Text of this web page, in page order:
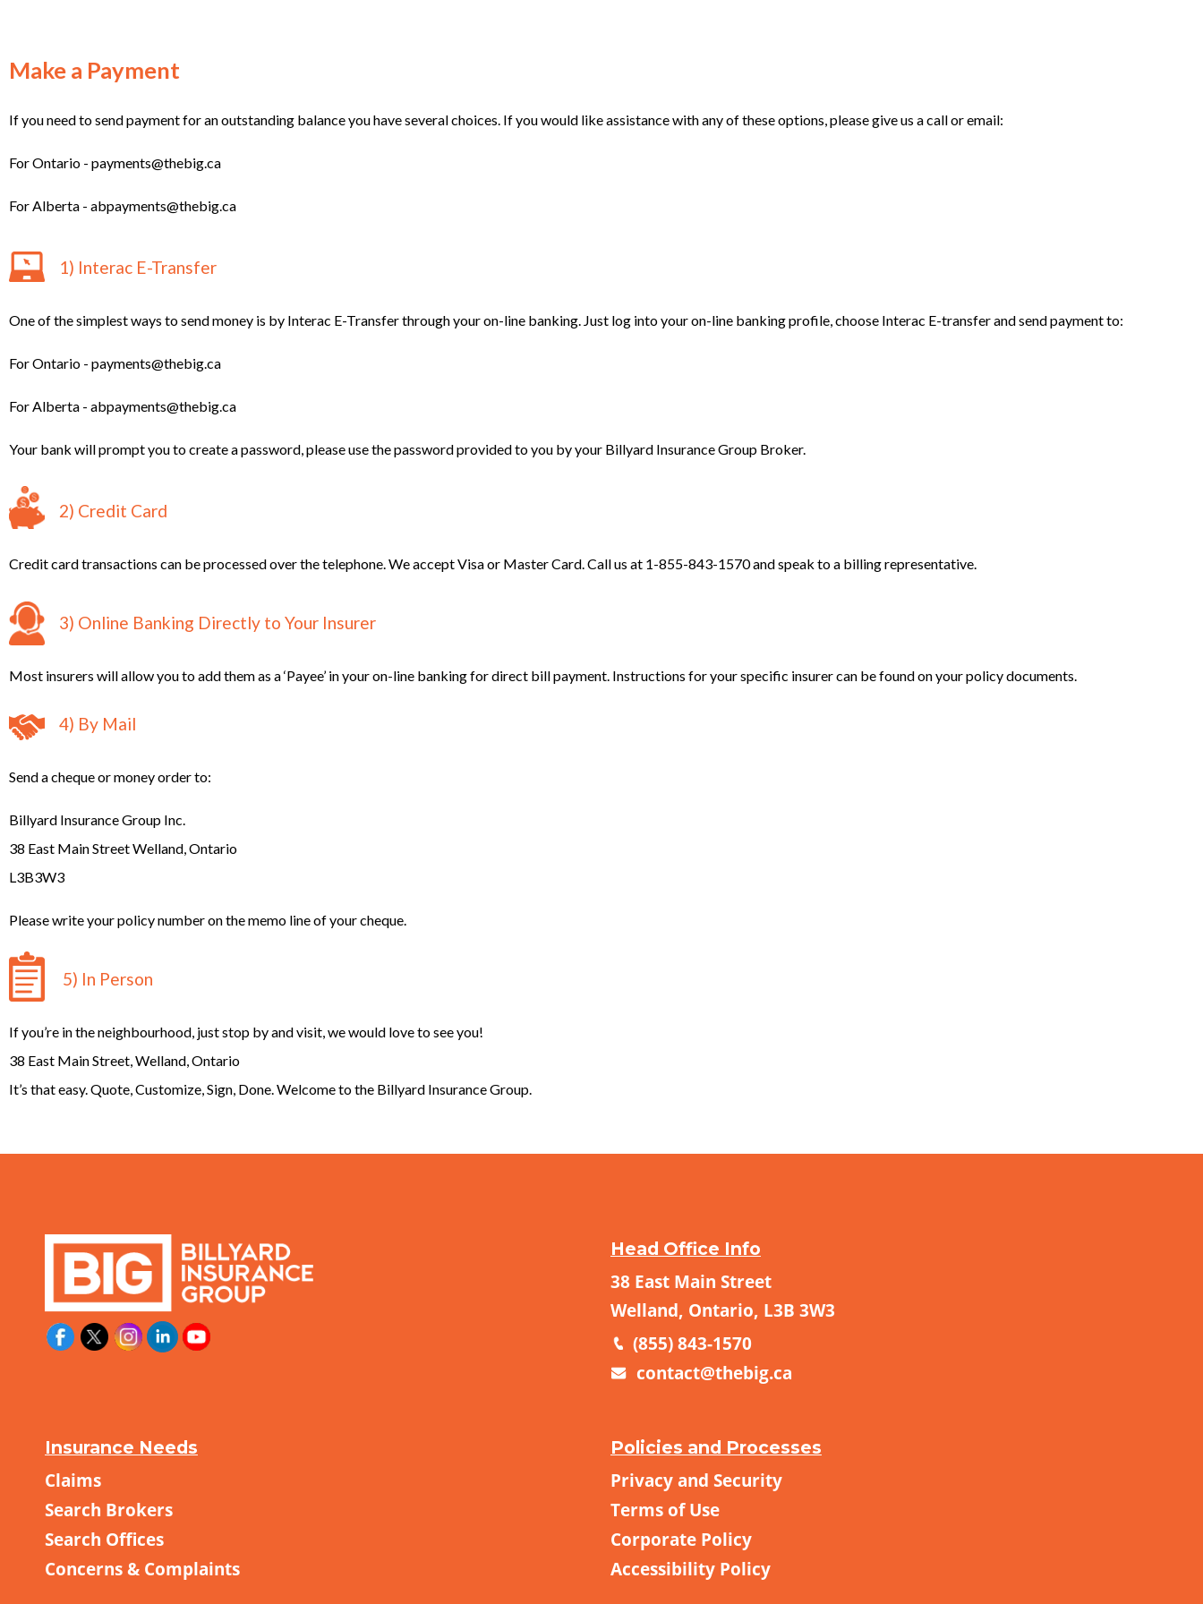
Make a Payment
If you need to send payment for an outstanding balance you have several choices. If you would like assistance with any of these options, please give us a call or email:
For Ontario - payments@thebig.ca
For Alberta - abpayments@thebig.ca
1) Interac E-Transfer
One of the simplest ways to send money is by Interac E-Transfer through your on-line banking. Just log into your on-line banking profile, choose Interac E-transfer and send payment to:
For Ontario - payments@thebig.ca
For Alberta - abpayments@thebig.ca
Your bank will prompt you to create a password, please use the password provided to you by your Billyard Insurance Group Broker.
2) Credit Card
Credit card transactions can be processed over the telephone. We accept Visa or Master Card. Call us at 1-855-843-1570 and speak to a billing representative.
3) Online Banking Directly to Your Insurer
Most insurers will allow you to add them as a ‘Payee’ in your on-line banking for direct bill payment. Instructions for your specific insurer can be found on your policy documents.
4) By Mail
Send a cheque or money order to:
Billyard Insurance Group Inc.
38 East Main Street Welland, Ontario
L3B3W3
Please write your policy number on the memo line of your cheque.
5) In Person
If you’re in the neighbourhood, just stop by and visit, we would love to see you!
38 East Main Street, Welland, Ontario
It’s that easy. Quote, Customize, Sign, Done. Welcome to the Billyard Insurance Group.
Head Office Info
38 East Main Street
Welland, Ontario, L3B 3W3
(855) 843-1570
contact@thebig.ca
Insurance Needs
Claims
Search Brokers
Search Offices
Concerns & Complaints
Policies and Processes
Privacy and Security
Terms of Use
Corporate Policy
Accessibility Policy